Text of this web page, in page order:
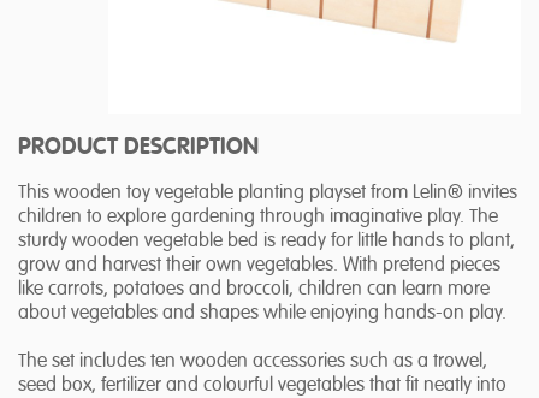
PRODUCT DESCRIPTION
This wooden toy vegetable planting playset from Lelin® invites
children to explore gardening through imaginative play. The
sturdy wooden vegetable bed is ready for little hands to plant,
grow and harvest their own vegetables. With pretend pieces
like carrots, potatoes and broccoli, children can learn more
about vegetables and shapes while enjoying hands-on play.
The set includes ten wooden accessories such as a trowel,
seed box, fertilizer and colourful vegetables that fit neatly into